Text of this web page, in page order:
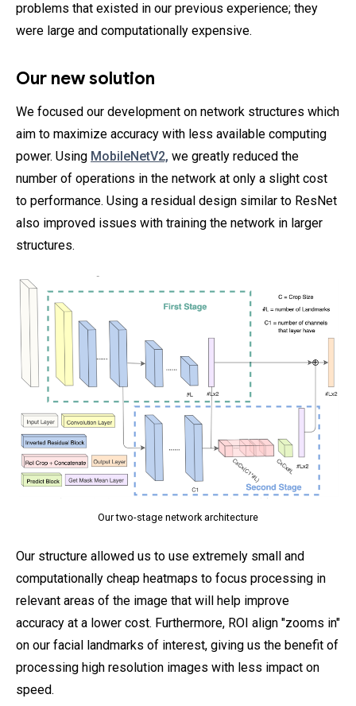
problems that existed in our previous experience; they
were large and computationally expensive.
Our new solution
We focused our development on network structures which
aim to maximize accuracy with less available computing
power. Using MobileNetV2, we greatly reduced the
number of operations in the network at only a slight cost
to performance. Using a residual design similar to ResNet
also improved issues with training the network in larger
structures.
Our two-stage network architecture
Our structure allowed us to use extremely small and
computationally cheap heatmaps to focus processing in
relevant areas of the image that will help improve
accuracy at a lower cost. Furthermore, ROI align "zooms in"
on our facial landmarks of interest, giving us the benefit of
processing high resolution images with less impact on
speed.